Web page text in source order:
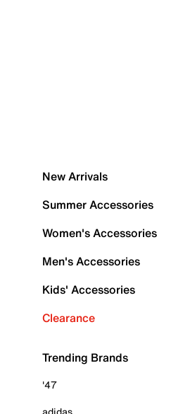
New Arrivals
Summer Accessories
Women's Accessories
Men's Accessories
Kids' Accessories
Clearance
Trending Brands
'47